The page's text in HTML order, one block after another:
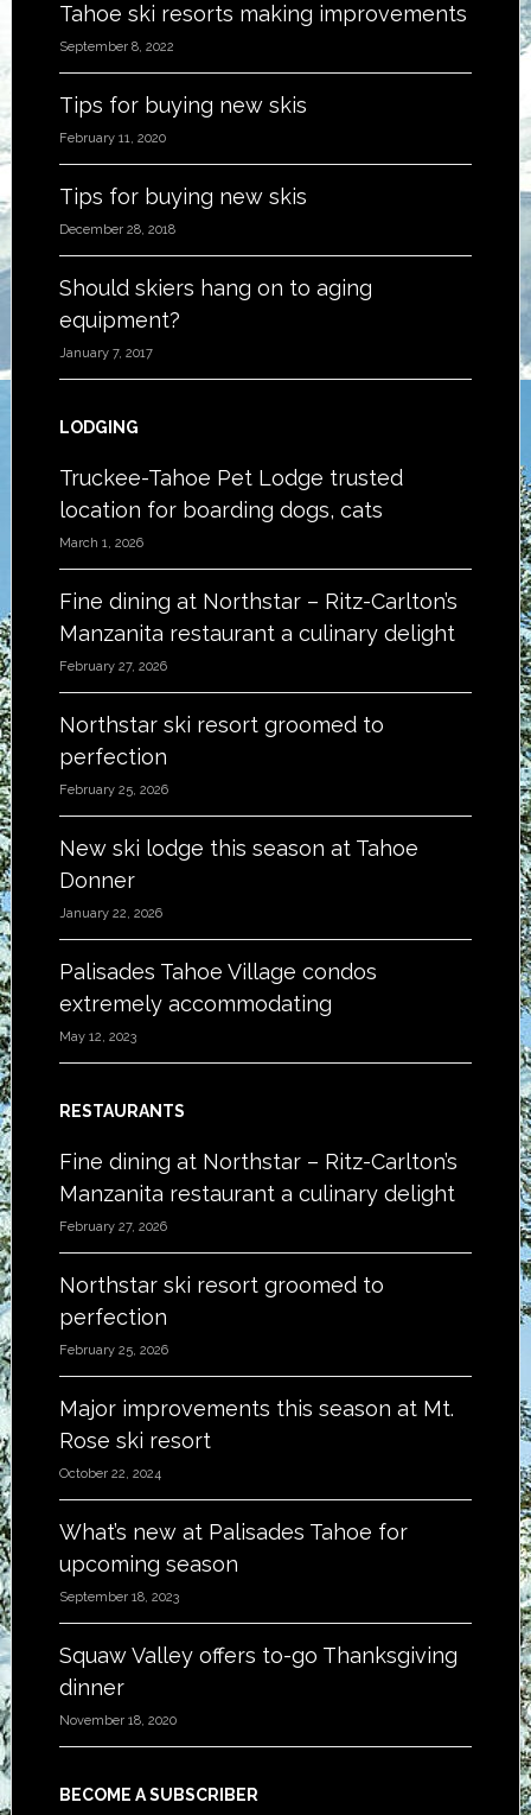
Tahoe ski resorts making improvements
September 8, 2022
Tips for buying new skis
February 11, 2020
Tips for buying new skis
December 28, 2018
Should skiers hang on to aging
equipment?
January 7, 2017
LODGING
Truckee-Tahoe Pet Lodge trusted
location for boarding dogs, cats
March 1, 2026
Fine dining at Northstar – Ritz-Carlton’s
Manzanita restaurant a culinary delight
February 27, 2026
Northstar ski resort groomed to
perfection
February 25, 2026
New ski lodge this season at Tahoe
Donner
January 22, 2026
Palisades Tahoe Village condos
extremely accommodating
May 12, 2023
RESTAURANTS
Fine dining at Northstar – Ritz-Carlton’s
Manzanita restaurant a culinary delight
February 27, 2026
Northstar ski resort groomed to
perfection
February 25, 2026
Major improvements this season at Mt.
Rose ski resort
October 22, 2024
What’s new at Palisades Tahoe for
upcoming season
September 18, 2023
Squaw Valley offers to-go Thanksgiving
dinner
November 18, 2020
BECOME A SUBSCRIBER